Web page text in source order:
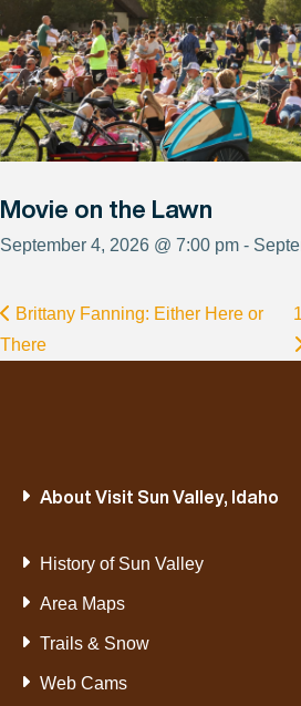
Movie on the Lawn
September 4, 2026 @ 7:00 pm -
Brittany Fanning: Either Here or
There
About Visit Sun Valley, Idaho
History of Sun Valley
Area Maps
Trails & Snow
Web Cams